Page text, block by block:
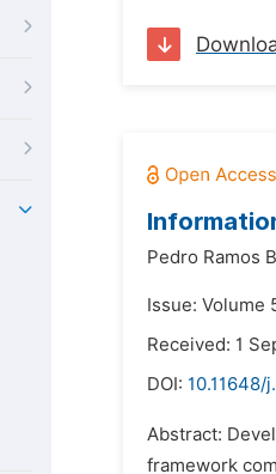
Pedro Ramos
Issue: Volume
Received: 1
DOI: 10.11648/
Abstract:
framework